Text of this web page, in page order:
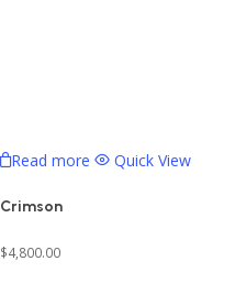
Read more Quick View
Crimson
$4,800.00